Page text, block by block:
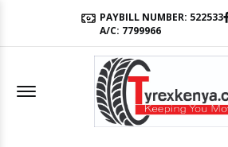
PAYBILL NUMBER: 522533
A/C: 7799966
Offcanvas Menu Open